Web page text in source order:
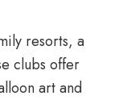
resorts, a
clubs offer
art and